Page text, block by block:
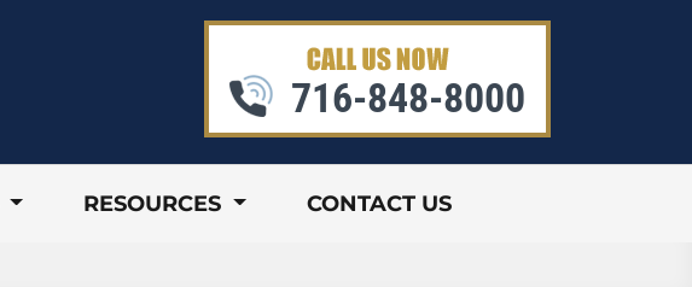
716-848-8000
RESOURCES CONTACT US